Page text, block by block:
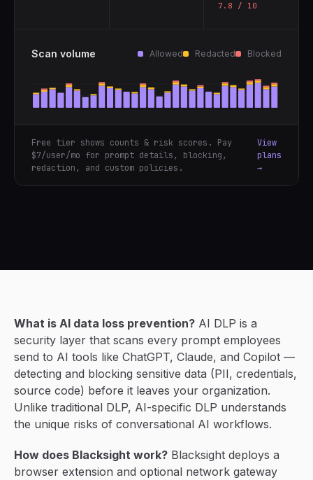
7.8 / 10
Scan volume Allowed Redacted Blocked
Free tier shows counts & risk scores. Pay
$7/user/mo for prompt details, blocking,
redaction, and custom policies.
View
plans
→
What is AI data loss prevention? AI DLP is a
security layer that scans every prompt employees
send to AI tools like ChatGPT, Claude, and Copilot —
detecting and blocking sensitive data (PII, credentials,
source code) before it leaves your organization.
Unlike traditional DLP, AI-specific DLP understands
the unique risks of conversational AI workflows.
How does Blacksight work? Blacksight deploys a
browser extension and optional network gateway